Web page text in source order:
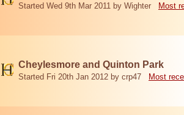
Started Wed 9th Mar 2011 by Wighter Most
Cheylesmore and Quinton Park
Started Fri 20th Jan 2012 by crp47 Most